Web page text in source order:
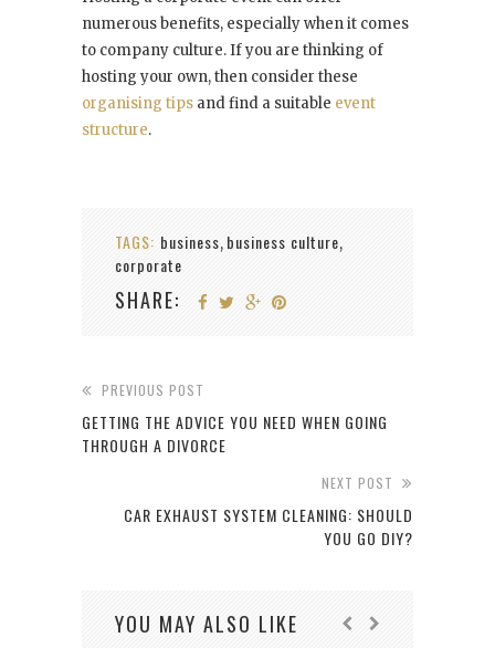
numerous benefits, especially when it comes
to company culture. If you are thinking of
hosting your own, then consider these
organising tips and find a suitable event
structure.
TAGS: business, business culture,
corporate
SHARE:
PREVIOUS POST
GETTING THE ADVICE YOU NEED WHEN GOING
THROUGH A DIVORCE
NEXT POST
CAR EXHAUST SYSTEM CLEANING: SHOULD
YOU GO DIY?
YOU MAY ALSO LIKE